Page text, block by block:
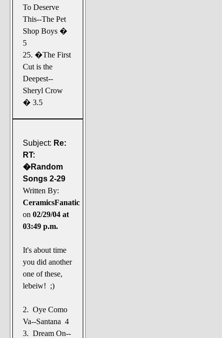
To Deserve
This--The Pet
Shop Boys �
5
25. �The First
Cut is the
Deepest--
Sheryl Crow
� 3.5
Subject: Re:
RT:
�Random
Songs 2-29
Written By:
CeramicsFanatic
on 02/29/04 at
03:49 p.m.
It's about time
you did another
one of these,
lebeiw! ;)
2. Oye Como
Va--Santana 4
3. Dream On--